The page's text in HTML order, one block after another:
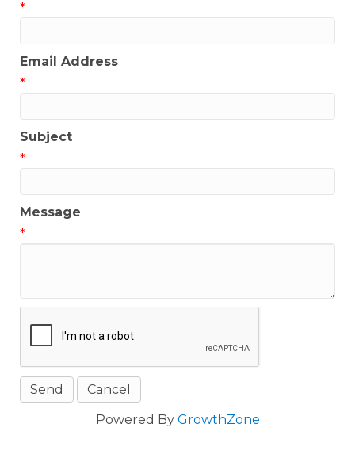
*
Email Address
*
Subject
*
Message
*
Powered By GrowthZone